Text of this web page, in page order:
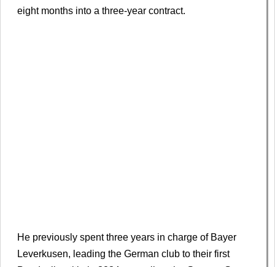
eight months into a three-year contract.
He previously spent three years in charge of Bayer
Leverkusen, leading the German club to their first